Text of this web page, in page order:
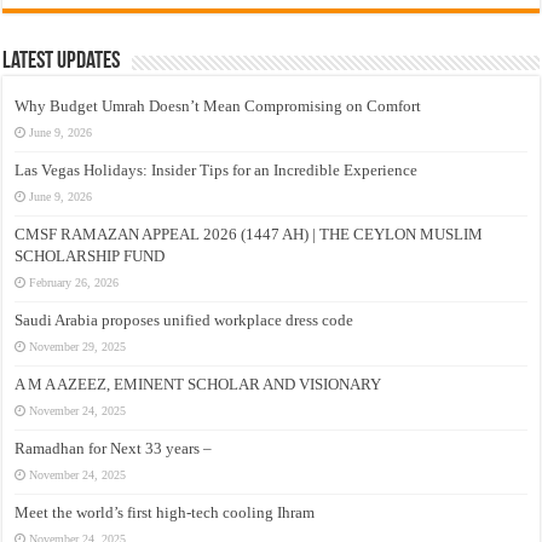
Latest Updates
Why Budget Umrah Doesn’t Mean Compromising on Comfort
June 9, 2026
Las Vegas Holidays: Insider Tips for an Incredible Experience
June 9, 2026
CMSF RAMAZAN APPEAL 2026 (1447 AH) | THE CEYLON MUSLIM
SCHOLARSHIP FUND
February 26, 2026
Saudi Arabia proposes unified workplace dress code
November 29, 2025
A M A AZEEZ, EMINENT SCHOLAR AND VISIONARY
November 24, 2025
Ramadhan for Next 33 years –
November 24, 2025
Meet the world’s first high-tech cooling Ihram
November 24, 2025